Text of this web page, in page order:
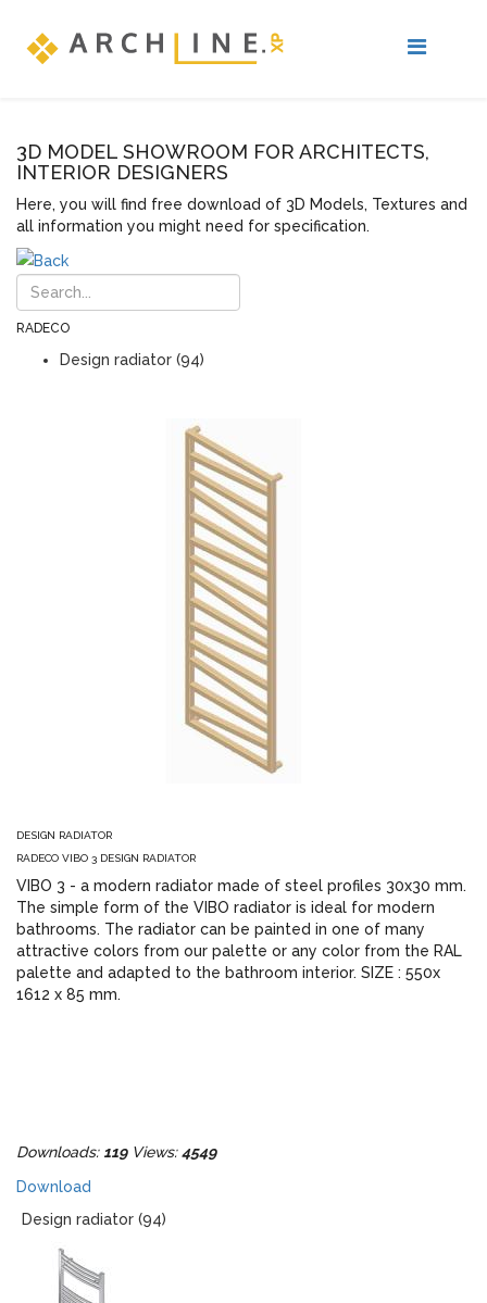
3D MODEL SHOWROOM FOR ARCHITECTS,
INTERIOR DESIGNERS
Here, you will find free download of 3D Models, Textures and
all information you might need for specification.
RADECO
Design radiator (94)
DESIGN RADIATOR
RADECO VIBO 3 DESIGN RADIATOR
VIBO 3 - a modern radiator made of steel profiles 30x30 mm.
The simple form of the VIBO radiator is ideal for modern
bathrooms. The radiator can be painted in one of many
attractive colors from our palette or any color from the RAL
palette and adapted to the bathroom interior. SIZE : 550x
1612 x 85 mm.
Downloads: 119Views:4549
Download
Design radiator (94)